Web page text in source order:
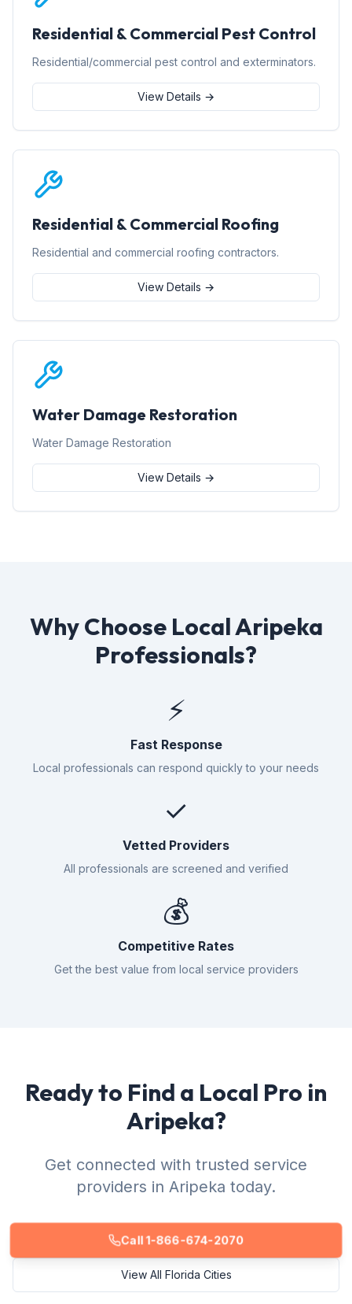
Residential & Commercial Pest Control
Residential/commercial pest control and exterminators.
View Details →
Residential & Commercial Roofing
Residential and commercial roofing contractors.
View Details →
Water Damage Restoration
Water Damage Restoration
View Details →
Why Choose Local Aripeka
Professionals?
⚡
Fast Response
Local professionals can respond quickly to your needs
✓
Vetted Providers
All professionals are screened and verified
💰
Competitive Rates
Get the best value from local service providers
Ready to Find a Local Pro in
Aripeka?
Get connected with trusted service
providers in Aripeka today.
Call 1-866-674-2070
View All Florida Cities